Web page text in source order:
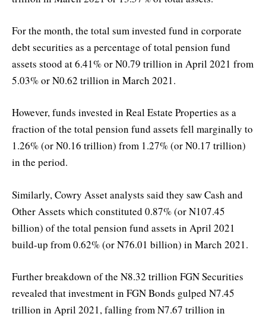
For the month, the total sum invested fund in corporate
debt securities as a percentage of total pension fund
assets stood at 6.41% or N0.79 trillion in April 2021 from
5.03% or N0.62 trillion in March 2021.
However, funds invested in Real Estate Properties as a
fraction of the total pension fund assets fell marginally to
1.26% (or N0.16 trillion) from 1.27% (or N0.17 trillion)
in the period.
Similarly, Cowry Asset analysts said they saw Cash and
Other Assets which constituted 0.87% (or N107.45
billion) of the total pension fund assets in April 2021
build-up from 0.62% (or N76.01 billion) in March 2021.
Further breakdown of the N8.32 trillion FGN Securities
revealed that investment in FGN Bonds gulped N7.45
trillion in April 2021, falling from N7.67 trillion in